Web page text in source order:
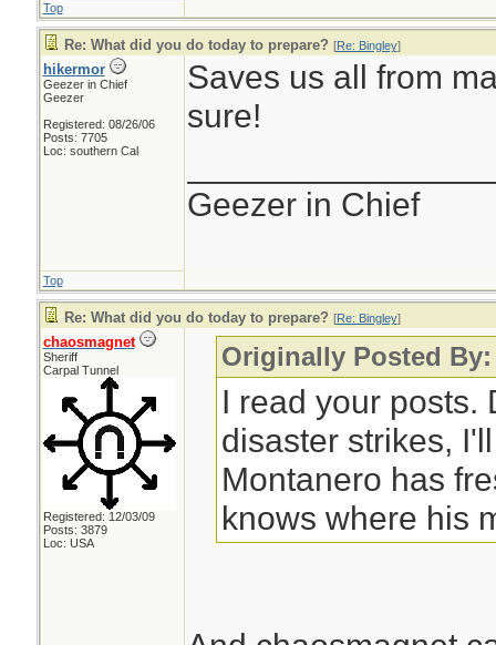
Top
Re: What did you do today to prepare? [Re: Bingley]
hikermor
Geezer in Chief
Geezer
Registered: 08/26/06
Posts: 7705
Loc: southern Cal
Saves us all from
sure!
Geezer in Chief
Top
Re: What did you do today to prepare? [Re: Bingley]
chaosmagnet
Sheriff
Carpal Tunnel
Registered: 12/03/09
Posts: 3879
Loc: USA
Originally Posted
I read your posts.
disaster strikes,
Montanero has
knows where his